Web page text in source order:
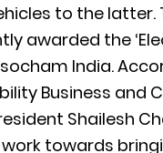
to the latter.
awarded the
India.
Business and
Shailesh
towards